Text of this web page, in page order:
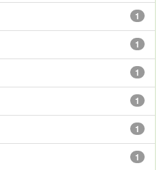
1
1
1
1
1
1